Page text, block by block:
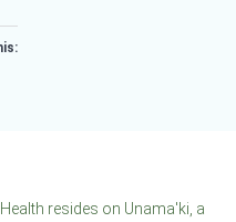
resides on Unama'ki, a